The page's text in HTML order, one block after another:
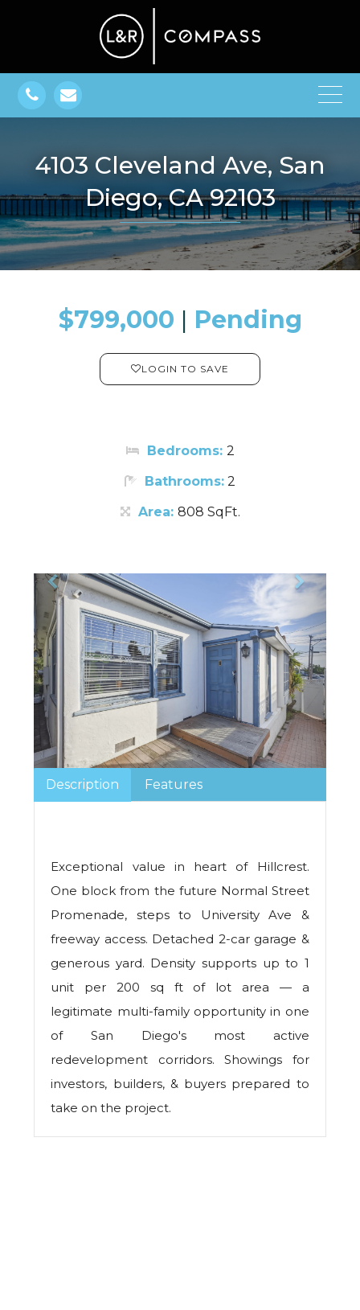
4103 Cleveland Ave, San
Diego, CA 92103
$799,000 ​​​​​​​​​​​​​​ | Pending
LOGIN TO SAVE
Bedrooms: 2
Bathrooms: 2
Area: 808 SqFt.
Description Features
Exceptional value in heart of Hillcrest.
One block from the future Normal Street
Promenade, steps to University Ave &
freeway access. Detached 2-car garage &
generous yard. Density supports up to 1
unit per 200 sq ft of lot area — a
legitimate multi-family opportunity in one
of San Diego's most active
redevelopment corridors. Showings for
investors, builders, & buyers prepared to
take on the project.